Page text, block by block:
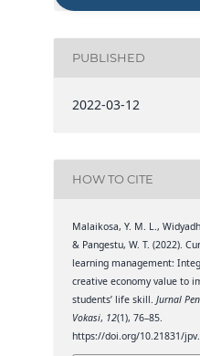
PUBLISHED
2022-03-12
HOW TO CITE
Malaikosa, Y. M. L.,
& Pangestu, W. T. (2022).
learning management:
creative economy value to
students’ life skill.Jurnal
Vokasi, 12(1), 76–85.
https://doi.org/10.21831/